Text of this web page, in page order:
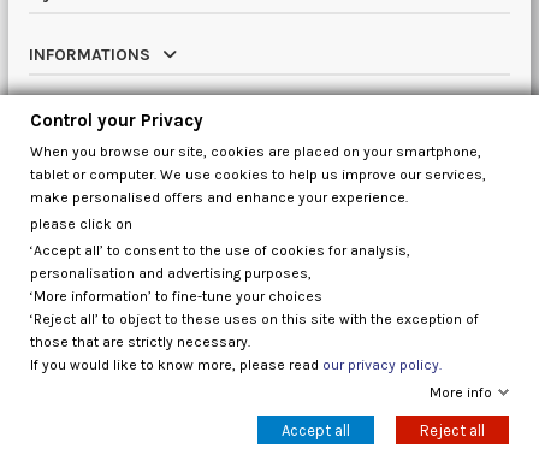
INFORMATIONS
Catalog
Contact us
Control your Privacy
Control your Privacy
When you browse our site, cookies are placed on your smartphone,
tablet or computer. We use cookies to help us improve our services,
make personalised offers and enhance your experience.
please click on
‘Accept all’ to consent to the use of cookies for analysis,
personalisation and advertising purposes,
‘More information’ to fine-tune your choices
‘Reject all’ to object to these uses on this site with the exception of
those that are strictly necessary.
If you would like to know more, please read our privacy policy.
More info
Accept all Reject all